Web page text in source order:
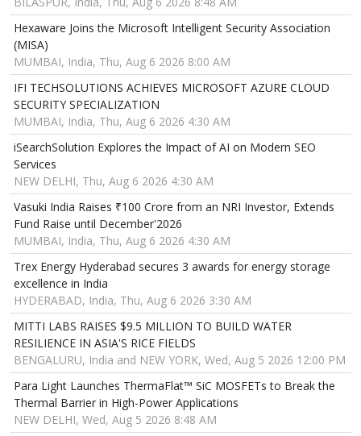
Hexaware Joins the Microsoft Intelligent Security Association
(MISA)
MUMBAI, India, Thu, Aug 6 2026 8:00 AM
IFI TECHSOLUTIONS ACHIEVES MICROSOFT AZURE CLOUD
SECURITY SPECIALIZATION
MUMBAI, India, Thu, Aug 6 2026 4:30 AM
iSearchSolution Explores the Impact of AI on Modern SEO
Services
NEW DELHI, Thu, Aug 6 2026 4:30 AM
Vasuki India Raises ₹100 Crore from an NRI Investor, Extends
Fund Raise until December'2026
MUMBAI, India, Thu, Aug 6 2026 4:30 AM
Trex Energy Hyderabad secures 3 awards for energy storage
excellence in India
HYDERABAD, India, Thu, Aug 6 2026 3:30 AM
MITTI LABS RAISES $9.5 MILLION TO BUILD WATER
RESILIENCE IN ASIA'S RICE FIELDS
BENGALURU, India and NEW YORK, Wed, Aug 5 2026 12:00 PM
Para Light Launches ThermaFlat™ SiC MOSFETs to Break the
Thermal Barrier in High-Power Applications
NEW DELHI, Wed, Aug 5 2026 8:48 AM